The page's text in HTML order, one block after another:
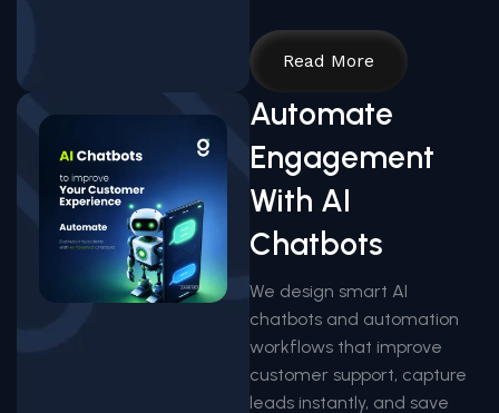
Read More
Automate
Engagement
With AI
Chatbots
We design smart AI
chatbots and automation
workflows that improve
customer support, capture
leads instantly, and save